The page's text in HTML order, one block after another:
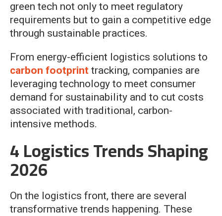
green tech not only to meet regulatory
requirements but to gain a competitive edge
through sustainable practices.
From energy-efficient logistics solutions to
carbon footprint tracking, companies are
leveraging technology to meet consumer
demand for sustainability and to cut costs
associated with traditional, carbon-
intensive methods.
4 Logistics Trends Shaping
2026
On the logistics front, there are several
transformative trends happening. These